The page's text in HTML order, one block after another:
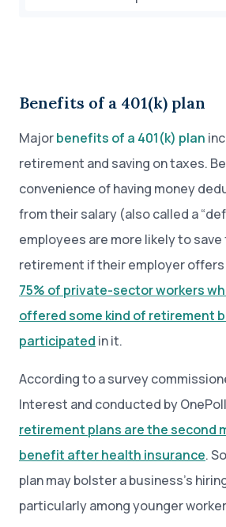
Benefits of a 401(k) plan
Majorbenefits of a 401(k) plan
retirement and saving on taxes.
convenience of having money
from their salary (also called a
employees are more likely to
retirement if their employer offers
75% of private-sector workers
offered some kind of retirement
participated in it.
According to a survey
Interest and conducted by
retirement plans are the second
benefit after health insurance.
plan may bolster a business’s
particularly among younger